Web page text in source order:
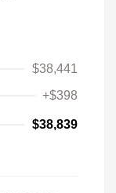
$38,441
+$398
$38,839